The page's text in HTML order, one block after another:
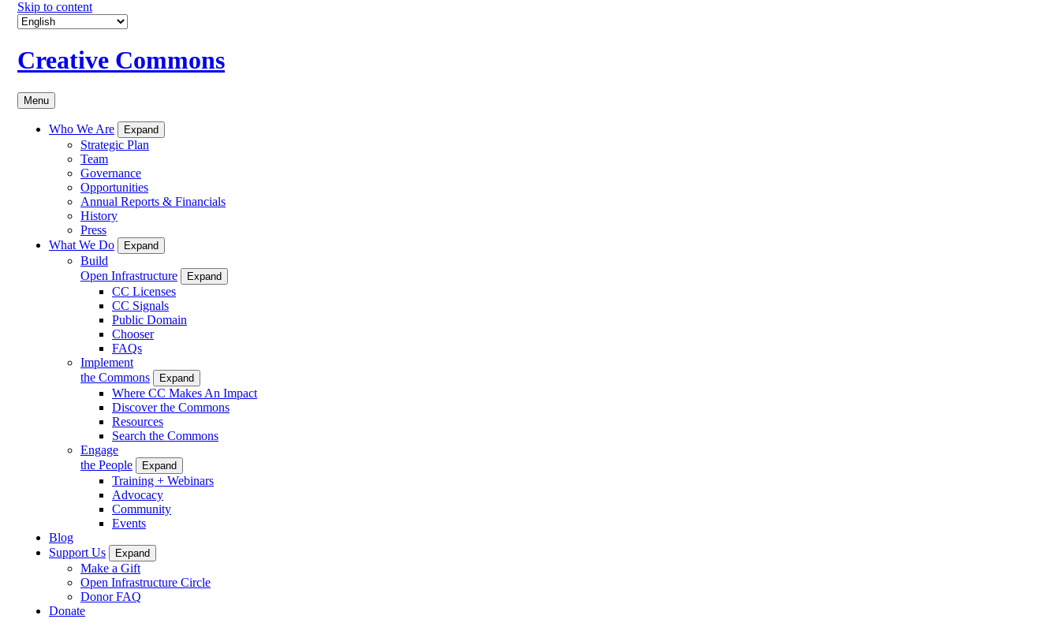
Skip to content
Creative Commons
Menu
Who We Are Expand
Strategic Plan
Team
Governance
Opportunities
Annual Reports & Financials
History
Press
What We Do
Expand
Build
Open Infrastructure
Expand
CC Licenses
CC Signals
Public Domain
Chooser
FAQs
Implement
the Commons
Expand
Where CC Makes An Impact
Discover the Commons
Resources
Search the Commons
Engage
the People
Expand
Training + Webinars
Advocacy
Community
Events
Blog
Support Us
Expand
Make a Gift
Open Infrastructure Circle
Donor FAQ
Donate